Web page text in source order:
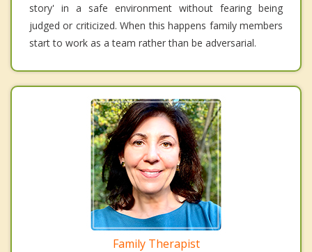
story' in a safe environment without fearing being
judged or criticized. When this happens family members
start to work as a team rather than be adversarial.
Family Therapist